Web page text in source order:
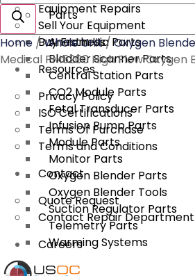
Parts
Anesthesia Parts
Bladder Scanner Parts
Central Station Parts
CO2 Module Parts
Fetal Transducer Parts
Infusion Pump Parts
Module Parts
Monitor Parts
Oxygen Blender Parts
Oxygen Blender Tools
Suction Regulator Parts
Telemetry Parts
Warming Systems
Equipment Repairs
Sell Your Equipment
Buy From Us
Resources
Privacy Policy
ISO Certifications
Terms Of Purchase
Terms and Conditions
Contact
Quote Request
Contact Repair Department
Careers
Home /Whole Unit/Oxygen
Medical PM5200 High Flow Oxygen